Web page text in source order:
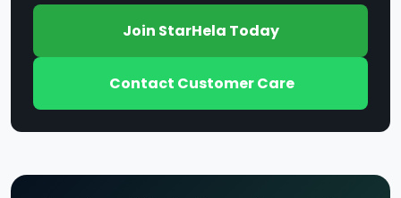
Join StarHela Today
Contact Customer Care